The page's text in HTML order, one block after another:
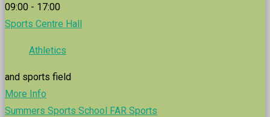
09:00 - 17:00
Sports Centre Hall
Athletics
and sports field
More Info
Summers Sports School FAR Sports